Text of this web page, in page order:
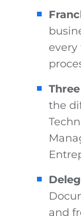
every
the
and